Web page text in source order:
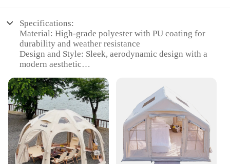
Specifications:
Material: High-grade polyester with PU coating for
durability and weather resistance
Design and Style: Sleek, aerodynamic design with a
modern aesthetic
camping, and festivals
Performance and Property: Stable, wind-resistant
structure with a quick-pitch setup
Parts and Accessories: Includes all necessary
components for easy assembly
Applicable People: Suitable for groups of 3-5
individuals